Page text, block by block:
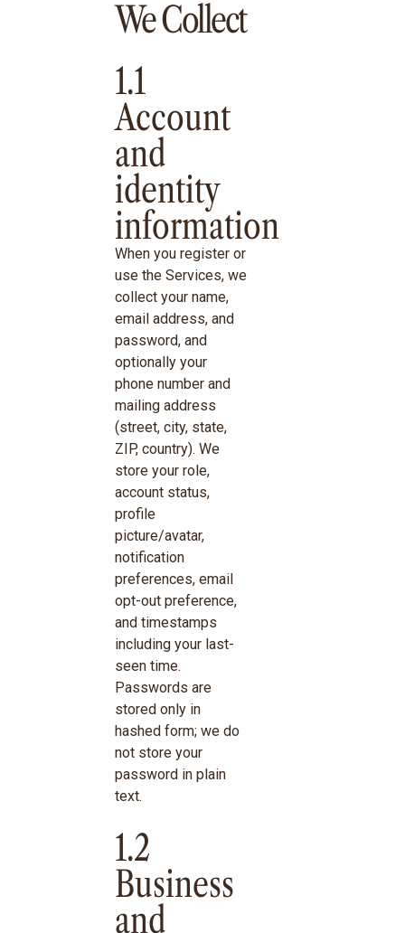
We Collect
1.1
Account
and
identity
information
When you register or
use the Services, we
collect your name,
email address, and
password, and
optionally your
phone number and
mailing address
(street, city, state,
ZIP, country). We
store your role,
account status,
profile
picture/avatar,
notification
preferences, email
opt-out preference,
and timestamps
including your last-
seen time.
Passwords are
stored only in
hashed form; we do
not store your
password in plain
text.
1.2
Business
and